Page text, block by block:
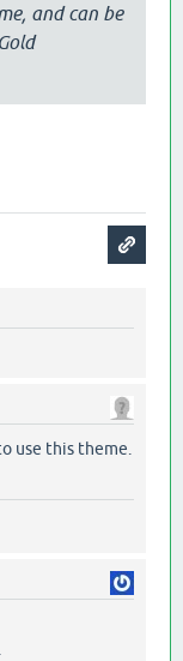
and can be
use this theme.